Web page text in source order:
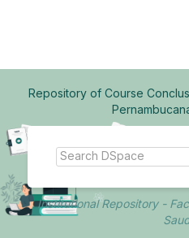
Repository of Course
Institutional Repository -